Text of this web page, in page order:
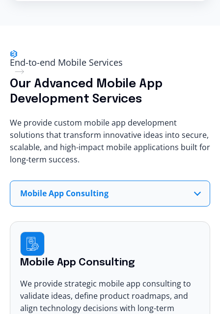
End-to-end Mobile Services
Our Advanced Mobile App
Development Services
We provide custom mobile app development
solutions that transform innovative ideas into secure,
scalable, and high-impact mobile applications built for
long-term success.
Mobile App Consulting
Mobile App Consulting
We provide strategic mobile app consulting to
validate ideas, define product roadmaps, and
align technology decisions with long-term